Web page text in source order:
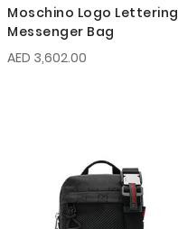
Moschino Logo Lettering
Messenger Bag
AED 3,602.00